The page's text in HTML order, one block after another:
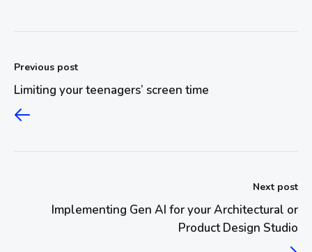
Previous post
Limiting your teenagers’ screen time
Next post
Implementing Gen AI for your Architectural or
Product Design Studio